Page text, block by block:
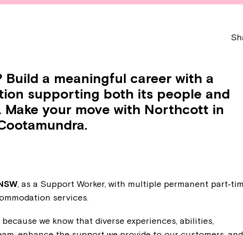
Build a meaningful career with a
supporting both its people and
Make your move with Northcott in
, as a Support Worker, with multiple permanent
services.
we know that diverse experiences, abilities,